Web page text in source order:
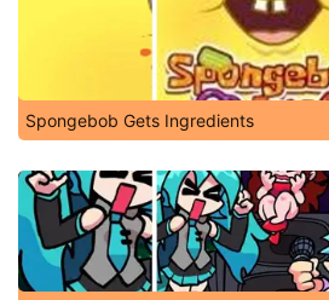
Spongebob Gets Ingredients